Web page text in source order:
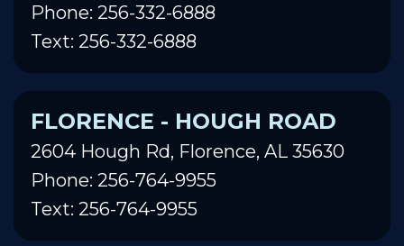
Phone: 256-332-6888
Text: 256-332-6888
FLORENCE - HOUGH ROAD
2604 Hough Rd, Florence, AL 35630
Phone: 256-764-9955
Text: 256-764-9955